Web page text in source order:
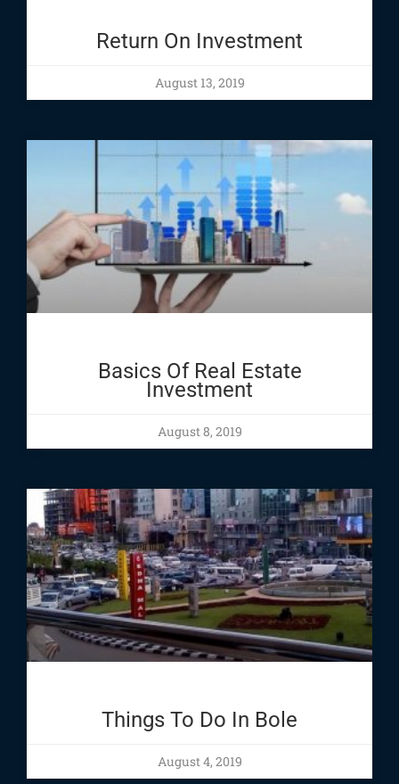
Return On Investment
August 13, 2019
Basics Of Real Estate
Investment
August 8, 2019
Things To Do In Bole
August 4, 2019